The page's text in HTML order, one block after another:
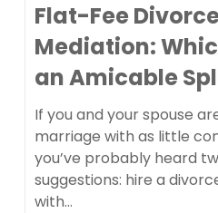
Flat-Fee
Mediation:
an Amicable
If you and your spouse
marriage with as little
you’ve probably heard
suggestions: hire a
with…